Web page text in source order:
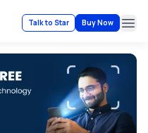
Talk to Star Buy Now